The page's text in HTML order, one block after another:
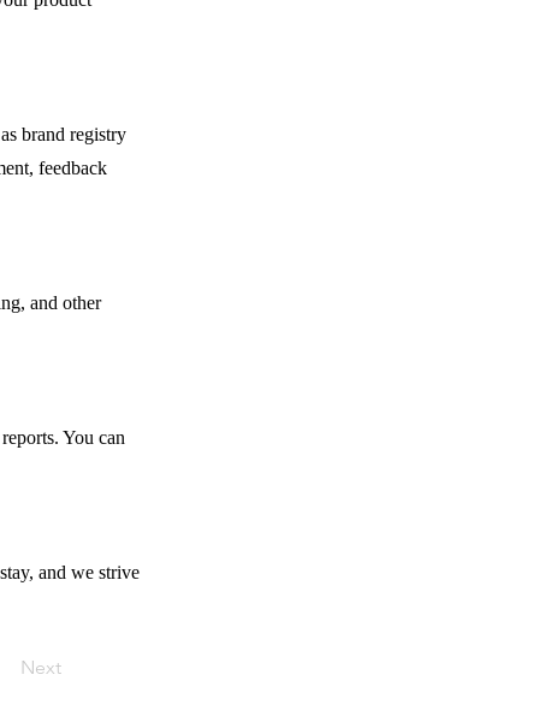
brand registry
feedback
and other
You can
and we strive
Next